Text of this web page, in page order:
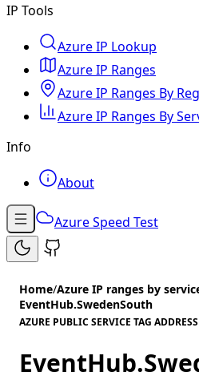
IP Tools
Azure IP Lookup
Azure IP Ranges
Azure IP Ranges By
Azure IP Ranges By
Info
About
Azure Speed Test
Home/Azure IP ranges by
EventHub.SwedenSouth
AZURE PUBLIC SERVICE TAG